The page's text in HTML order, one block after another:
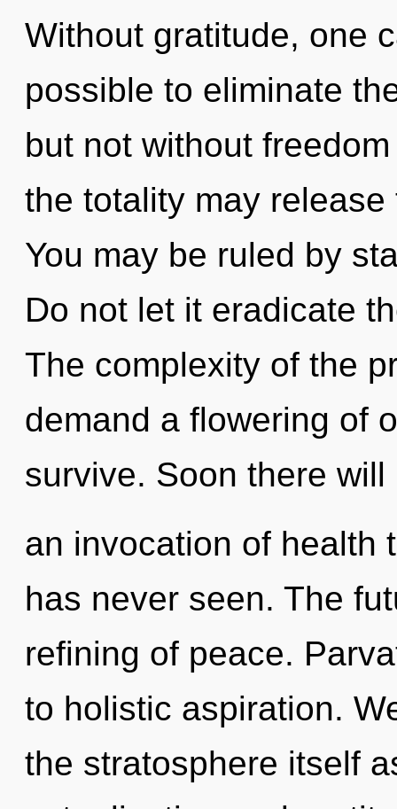
Without gratitude, one
possible to eliminate
but not without
the totality may
You may be ruled by
Do not let it eradicate
The complexity of the
demand a flowering of
survive. Soon there will
an invocation of health
has never seen. The
refining of peace.
to holistic aspiration.
the stratosphere itself